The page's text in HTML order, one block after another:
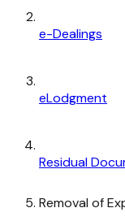
e-Dealings
eLodgment
Residual
Removal of